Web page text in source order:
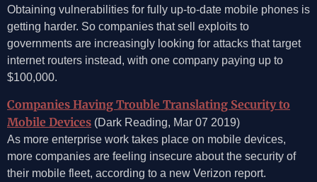
Obtaining vulnerabilities for fully up-to-date mobile phones is
getting harder. So companies that sell exploits to
governments are increasingly looking for attacks that target
internet routers instead, with one company paying up to
$100,000.
Companies Having Trouble Translating Security to
Mobile Devices (Dark Reading, Mar 07 2019)
As more enterprise work takes place on mobile devices,
more companies are feeling insecure about the security of
their mobile fleet, according to a new Verizon report.